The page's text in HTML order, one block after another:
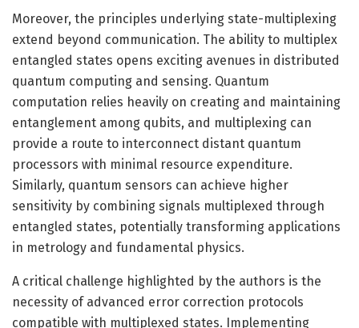
Moreover, the principles underlying state-multiplexing
extend beyond communication. The ability to multiplex
entangled states opens exciting avenues in distributed
quantum computing and sensing. Quantum
computation relies heavily on creating and maintaining
entanglement among qubits, and multiplexing can
provide a route to interconnect distant quantum
processors with minimal resource expenditure.
Similarly, quantum sensors can achieve higher
sensitivity by combining signals multiplexed through
entangled states, potentially transforming applications
in metrology and fundamental physics.
A critical challenge highlighted by the authors is the
necessity of advanced error correction protocols
compatible with multiplexed states. Implementing